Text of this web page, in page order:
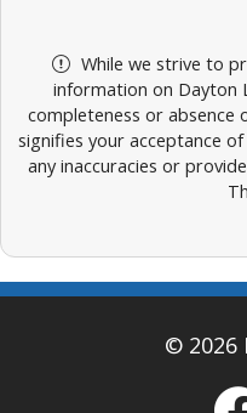
While we strive to
information on Dayton
completeness or absence
signifies your acceptance
any inaccuracies or
© 2026